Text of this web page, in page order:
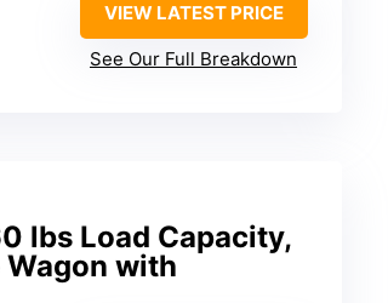
VIEW LATEST PRICE
See Our Full Breakdown
lbs Load Capacity,
with